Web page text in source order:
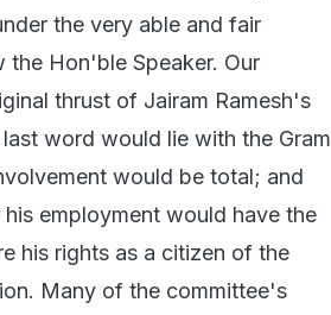
the very able and fair
the Hon'ble Speaker. Our
thrust of Jairam Ramesh's
word would lie with the Gram
would be total; and
employment would have the
his rights as a citizen of the
Many of the committee's